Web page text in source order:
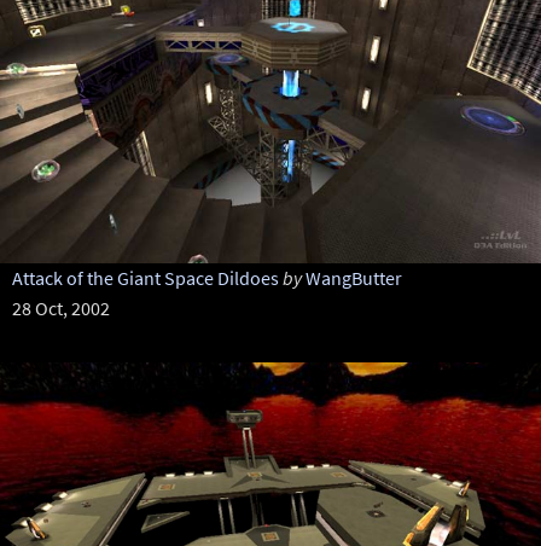
Attack of the Giant Space DildoesbyWangButter
28 Oct, 2002